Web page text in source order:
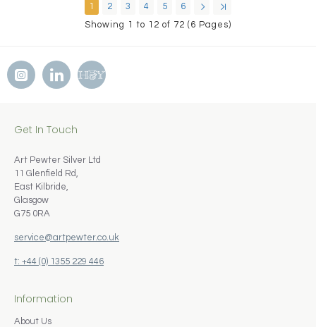
1 2 3 4 5
6
Showing 1 to 12 of 72 (6 Pages)
Get In Touch
Art Pewter Silver Ltd
11 Glenfield Rd,
East Kilbride,
Glasgow
G75 0RA
service@artpewter.co.uk
t: +44 (0) 1355 229 446
Information
About Us